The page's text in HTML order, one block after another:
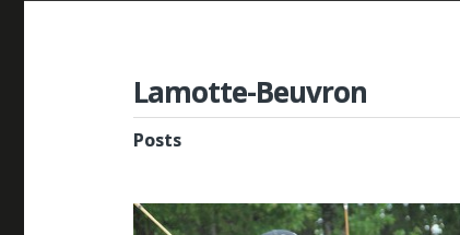
Lamotte-Beuvron
Posts